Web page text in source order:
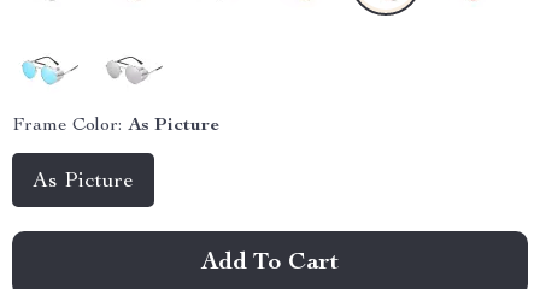
Frame Color: As Picture
As Picture
Add To Cart